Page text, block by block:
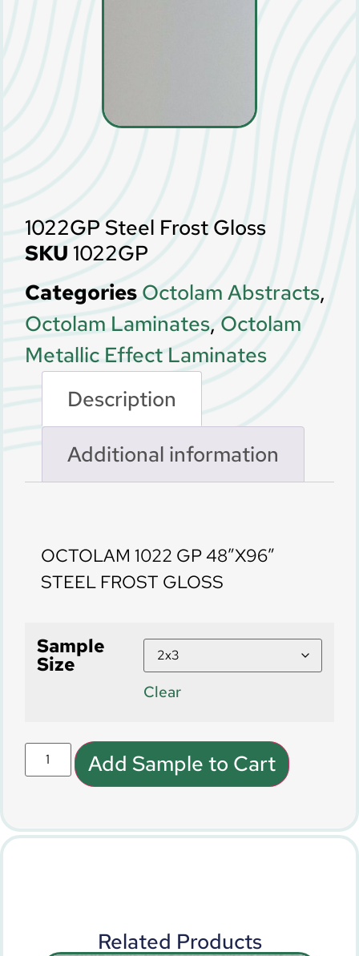
1022GP Steel Frost Gloss
SKU 1022GP
Categories Octolam Abstracts,
Octolam Laminates, Octolam
Metallic Effect Laminates
Description
Additional information
OCTOLAM 1022 GP 48″X96″
STEEL FROST GLOSS
Sample
Size
Clear
Add Sample to Cart
Related Products